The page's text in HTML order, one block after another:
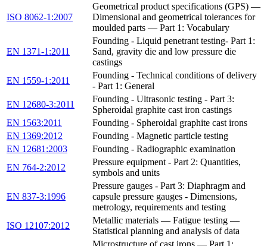
ISO 8062-1:2007
Geometrical product specifications (GPS) —
Dimensional and geometrical tolerances for
moulded parts — Part 1: Vocabulary
EN 1371-1:2011
Founding - Liquid penetrant testing- Part 1:
Sand, gravity die and low pressure die
castings
EN 1559-1:2011
Founding - Technical conditions of delivery
- Part 1: General
EN 12680-3:2011
Founding - Ultrasonic testing - Part 3:
Spheroidal graphite cast iron castings
EN 1563:2011
Founding - Spheroidal graphite cast irons
EN 1369:2012
Founding - Magnetic particle testing
EN 12681:2003
Founding - Radiographic examination
EN 764-2:2012
Pressure equipment - Part 2: Quantities,
symbols and units
EN 837-3:1996
Pressure gauges - Part 3: Diaphragm and
capsule pressure gauges - Dimensions,
metrology, requirements and testing
ISO 12107:2012
Metallic materials — Fatigue testing —
Statistical planning and analysis of data
Microstructure of cast irons — Part 1: